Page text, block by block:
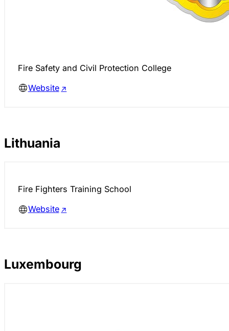
Fire Safety and Civil Protection College
Website
Lithuania
Fire Fighters Training School
Website
Luxembourg